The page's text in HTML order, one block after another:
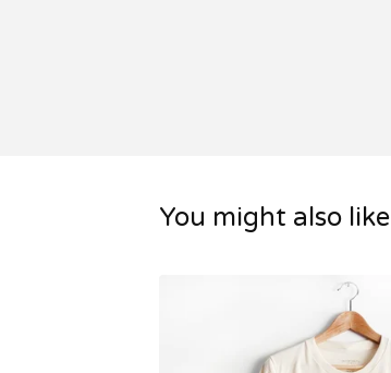
You might also like